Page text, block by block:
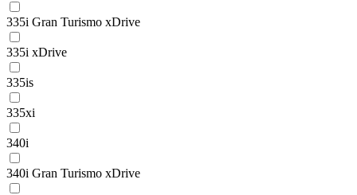
335i Gran Turismo xDrive
335i xDrive
335is
335xi
340i
340i Gran Turismo xDrive